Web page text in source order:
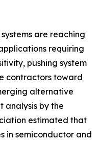
are reaching
requiring
pushing system
contractors toward
alternative
analysis by the
estimated that
in semiconductor and